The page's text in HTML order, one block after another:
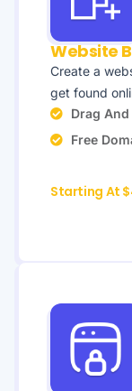
Website
Create a
get found
Drag
Free
Starting At